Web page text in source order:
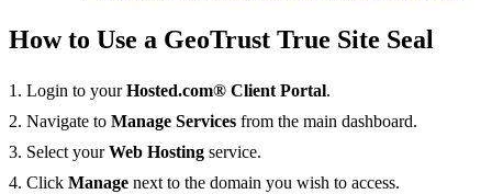
How to Use a GeoTrust True Site Seal
1. Login to yourHosted.com® Client Portal.
2. Navigate to Manage Services from the main dashboard.
3. Select yourWeb Hosting service.
4. Click Manage next to the domain you wish to access.